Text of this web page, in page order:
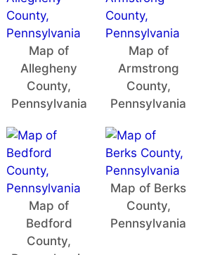
Map of
Allegheny
County,
Pennsylvania
Map of
Armstrong
County,
Pennsylvania
Map of
Bedford
County,
Map of Berks
County,
Pennsylvania